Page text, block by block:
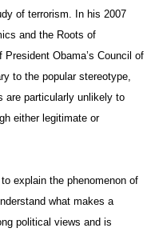
of terrorism. In his 2007
and the Roots of
President Obama’s Council of
to the popular stereotype,
are particularly unlikely to
either legitimate or
explain the phenomenon of
what makes a
political views and is